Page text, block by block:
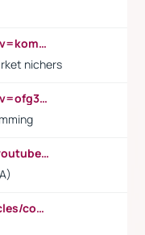
https://www.youtube.com/watch?v=komwUwza3p8
nichers
https://www.youtube.com/watch?v=ofg36qMN2vQ
https://ssyoutube.com/en164qB/youtube-video-downloader
https://www.coursera.org/gb/articles/common-interview-questions?utm_medium=sem&utm_source=gg&utm_campaign=b2c_emea_ibm-data-science_ibm_ftcof_professional-certificates_arte_feb_24_dr_geo-multi_pmax_gads_lg-all&campaignid=21041942377&adgroupid=&device=c&keyword=&matchtype=&network=x&devicemodel=&adposition=&creativeid=&hide_mobile_promo&gad_source=1&gclid=Cj0KCQiAoeGuBhCBARIsAGfKY7xu4QFO42W3i6ifj1Hpkdv9THdexYJwDwunRRH3E_NKyom6lA23FHkaAmmqEALw_wcB